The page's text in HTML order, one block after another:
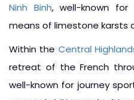
Ninh Binh, well-known for
means of limestone karsts
Within the Central
retreat of the French
well-known for journey